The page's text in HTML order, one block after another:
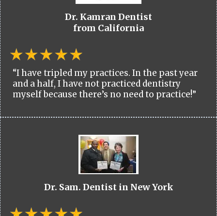
Dr. Kamran Dentist
from California
“I have tripled my practices. In the past year
and a half, I have not practiced dentistry
myself because there’s no need to practice!”
Dr. Sam. Dentist in New York